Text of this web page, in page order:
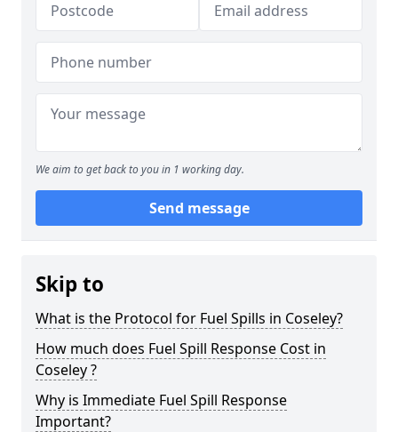
We aim to get back to you in 1 working day.
Send message
Skip to
What is the Protocol for Fuel Spills in Coseley?
How much does Fuel Spill Response Cost in
Coseley ?
Why is Immediate Fuel Spill Response
Important?